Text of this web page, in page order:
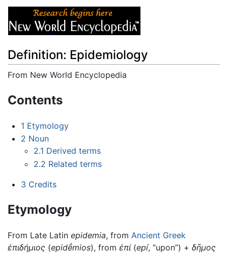
Definition: Epidemiology
From New World Encyclopedia
Contents
1 Etymology
2 Noun
2.1 Derived terms
2.2 Related terms
3 Credits
Etymology
From Late Latin epidemia, from Ancient Greek
ἐπιδήμιος (epidḗmios), from ἐπί(epí, “upon”) + δῆμος